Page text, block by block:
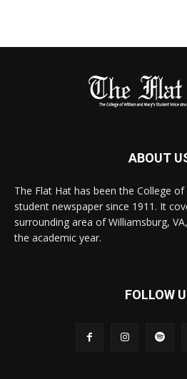
ABOUT
The Flat Hat has been the College
student newspaper since 1911. It
surrounding area of Williamsburg,
the academic year.
FOLLOW